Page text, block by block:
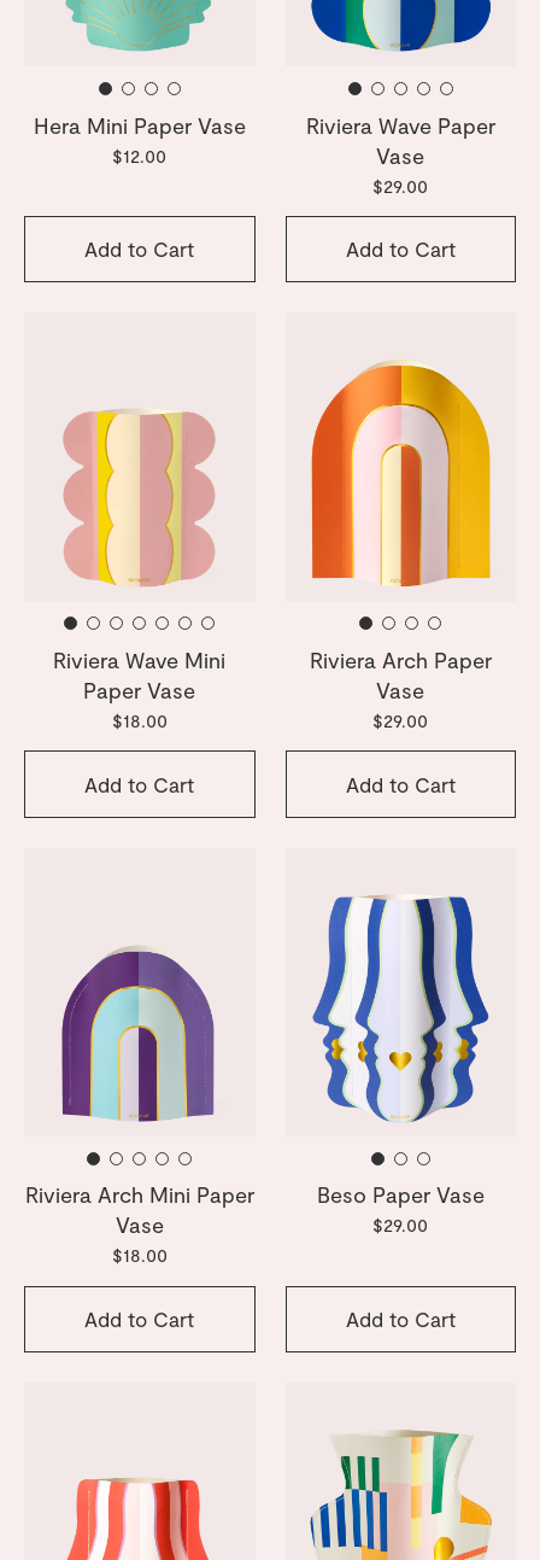
Hera Mini Paper Vase
$12.00
Add to Cart
Riviera Wave Paper
Vase
$29.00
Add to Cart
Riviera Wave Mini
Paper Vase
$18.00
Add to Cart
Riviera Arch Paper
Vase
$29.00
Add to Cart
Riviera Arch Mini Paper
Vase
$18.00
Add to Cart
Beso Paper Vase
$29.00
Add to Cart